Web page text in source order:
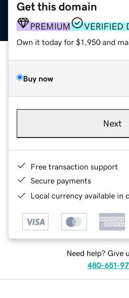
Get this domain
PREMIUM VERIFIED
Own it today for $1,950 and
Buy now
Next
Free transaction support
Secure payments
Local currency available in
Need help? Give
480-651-